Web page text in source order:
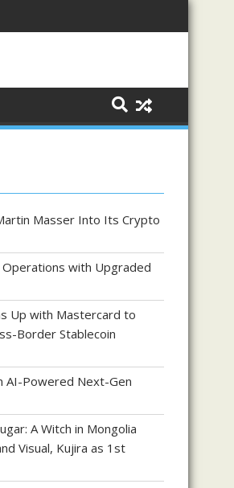
Masser Into Its Crypto
with Upgraded
Up with Mastercard to
Border Stablecoin
AI-Powered Next-Gen
A Witch in Mongolia
Visual, Kujira as 1st